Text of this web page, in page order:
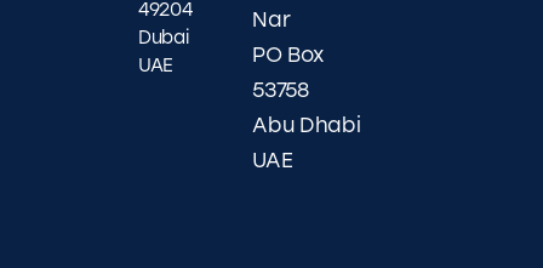
49204
Dubai
UAE
Nar
PO Box
53758
Abu Dhabi
UAE